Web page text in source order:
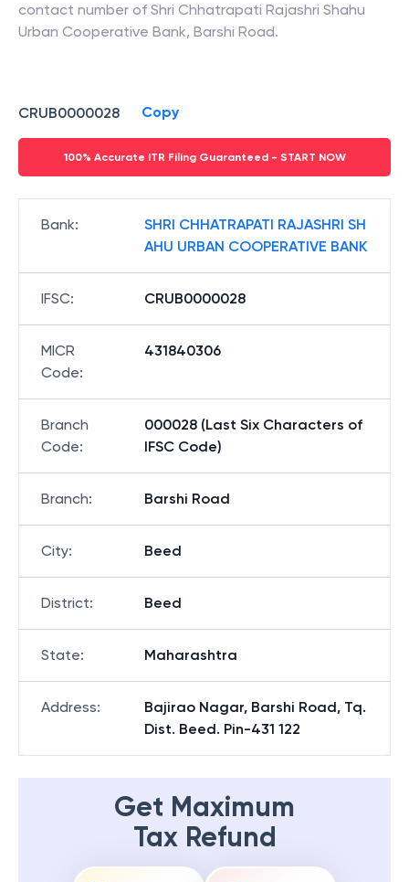
contact number of Shri Chhatrapati Rajashri Shahu
Urban Cooperative Bank, Barshi Road.
CRUB0000028 Copy
100% Accurate ITR Filing Guaranteed - START NOW
Bank:
SHRI CHHATRAPATI RAJASHRI SH
AHU URBAN COOPERATIVE BANK
IFSC: CRUB0000028
MICR
Code:
431840306
Branch
Code:
000028 (Last Six Characters of
IFSC Code)
Branch: Barshi Road
City: Beed
District: Beed
State: Maharashtra
Address:
Bajirao Nagar, Barshi Road, Tq.
Dist. Beed. Pin-431 122
Get Maximum
Tax Refund